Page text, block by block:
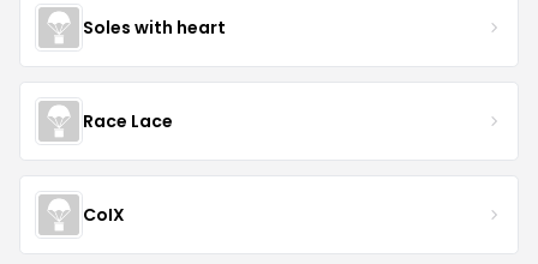
Soles with heart
Race Lace
CoIX